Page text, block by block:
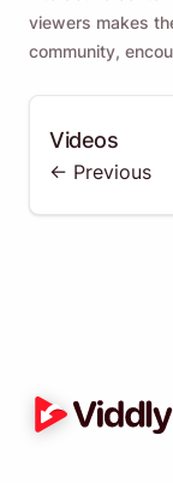
viewers makes
community,
Videos
<- Previous